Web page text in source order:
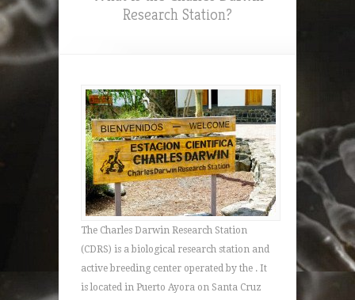
Research Station?
The Charles Darwin Research Station
(CDRS) is a biological research station and
active breeding center operated by the . It
is located in Puerto Ayora on Santa Cruz